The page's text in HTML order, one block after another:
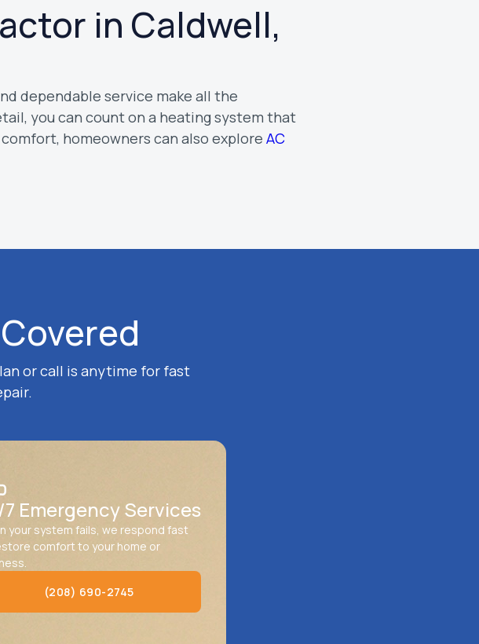
in Caldwell,
dependable service make all the
you can count on a heating system that
homeowners can also explore AC
or call is anytime for fast
Emergency Services
your system fails, we respond fast
comfort to your home or
(208) 690-2745